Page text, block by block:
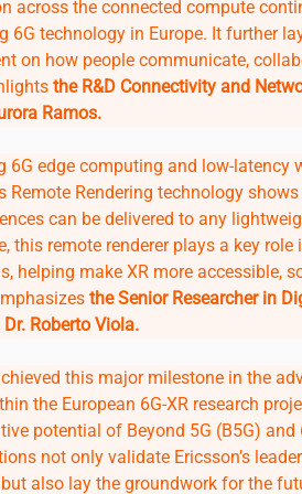
across the connected compute
6G technology in Europe. It further
on how people communicate,
the R&D Connectivity and
Ramos.
6G edge computing and low-latency
Remote Rendering technology
can be delivered to any
this remote renderer plays a key
helping make XR more accessible,
the Senior Researcher in
Roberto Viola.
this major milestone in the
the European 6G-XR research
potential of Beyond 5G (B5G) and
not only validate Ericsson’s
also lay the groundwork for the